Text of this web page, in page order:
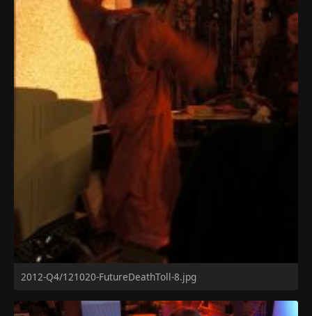
2012-Q4/121020-FutureDeathToll-8.jpg